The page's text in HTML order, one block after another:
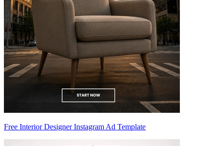
Free Interior Designer Instagram Ad Template